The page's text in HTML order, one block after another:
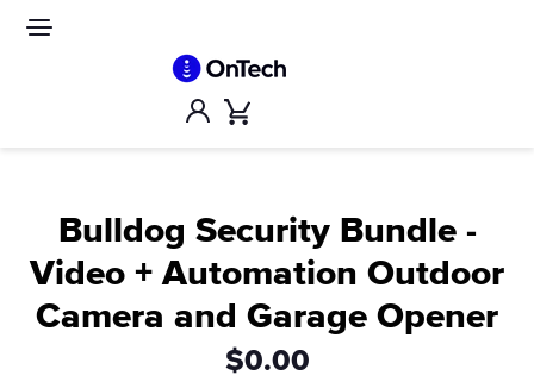
Account
Bulldog Security Bundle -
Video + Automation Outdoor
Camera and Garage Opener
$0.00